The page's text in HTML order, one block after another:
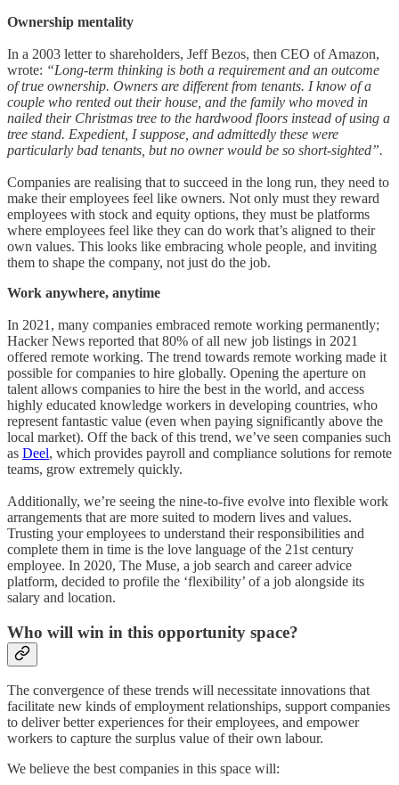
Ownership mentality
In a 2003 letter to shareholders, Jeff Bezos, then CEO of Amazon,
wrote: “Long-term thinking is both a requirement and an outcome
of true ownership. Owners are different from tenants. I know of a
couple who rented out their house, and the family who moved in
nailed their Christmas tree to the hardwood floors instead of using a
tree stand. Expedient, I suppose, and admittedly these were
particularly bad tenants, but no owner would be so short-sighted”.
Companies are realising that to succeed in the long run, they need to
make their employees feel like owners. Not only must they reward
employees with stock and equity options, they must be platforms
where employees feel like they can do work that’s aligned to their
own values. This looks like embracing whole people, and inviting
them to shape the company, not just do the job.
Work anywhere, anytime
In 2021, many companies embraced remote working permanently;
Hacker News reported that 80% of all new job listings in 2021
offered remote working. The trend towards remote working made it
possible for companies to hire globally. Opening the aperture on
talent allows companies to hire the best in the world, and access
highly educated knowledge workers in developing countries, who
represent fantastic value (even when paying significantly above the
local market). Off the back of this trend, we’ve seen companies such
as Deel, which provides payroll and compliance solutions for remote
teams, grow extremely quickly.
Additionally, we’re seeing the nine-to-five evolve into flexible work
arrangements that are more suited to modern lives and values.
Trusting your employees to understand their responsibilities and
complete them in time is the love language of the 21st century
employee. In 2020, The Muse, a job search and career advice
platform, decided to profile the ‘flexibility’ of a job alongside its
salary and location.
Who will win in this opportunity space?
The convergence of these trends will necessitate innovations that
facilitate new kinds of employment relationships, support companies
to deliver better experiences for their employees, and empower
workers to capture the surplus value of their own labour.
We believe the best companies in this space will: